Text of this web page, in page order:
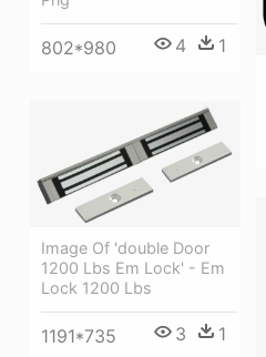
802*980 4 1
Image Of 'double Door
1200 Lbs Em Lock' - Em
Lock 1200 Lbs
1191*735 3 1